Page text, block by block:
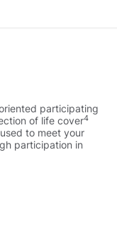
participating
of life cover4
to meet your
participation in